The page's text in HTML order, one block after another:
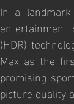
In a
(HDR)
Max as the
promising
picture quality